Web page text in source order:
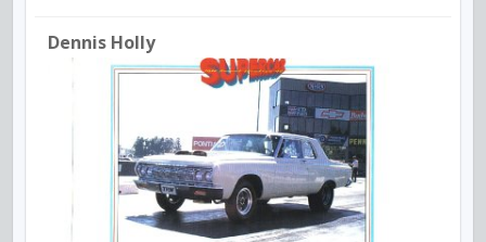
Dennis Holly